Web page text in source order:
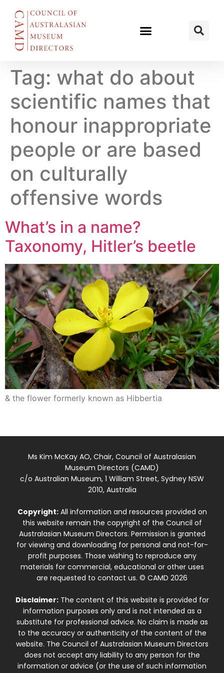
Tag: what do about
scientific names that
honour inappropriate
people or are based
on culturally
offensive words
What’s in a name?
Taxonomy, Hitler’s beetle
& the flower formerly known as Hibbertia
Ms Kim McKay AO, Chair, Council of Australasian
Museum Directors (CAMD)
c/o Australian Museum, 1 William Street, Sydney NSW
2010, Australia
Copyright:All information and resources provided on
this website remain the copyright of the Council of
Australasian Museum Directors. Permission is granted
for viewing and downloading for personal and not-for-
profit purposes. Those wishing to reproduce any
materials for commercial, educational or other uses
are requested to contact us. © CAMD 2026
Disclaimer:The content of this website is provided for
information purposes only and is not intended as a
substitute for professional advice. No claim is made as
to the accuracy or authenticity of the content of the
website. The Council of Australasian Museum Directors
does not accept any liability to any person for the
information or advice (or the use of such information